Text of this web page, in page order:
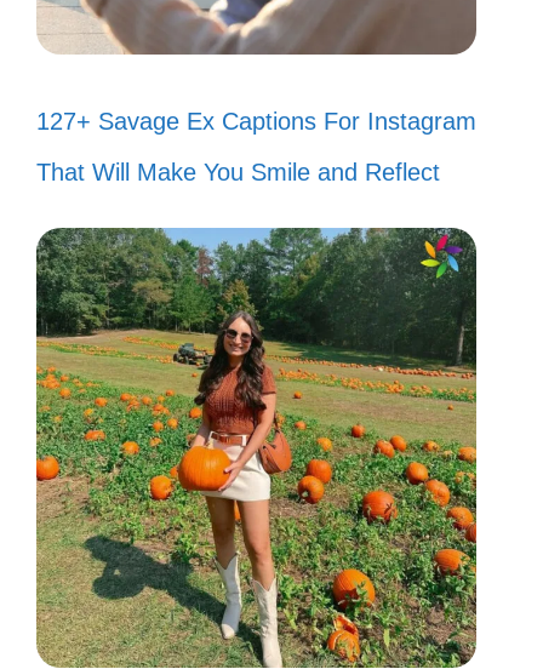
127+ Savage Ex Captions For Instagram
That Will Make You Smile and Reflect